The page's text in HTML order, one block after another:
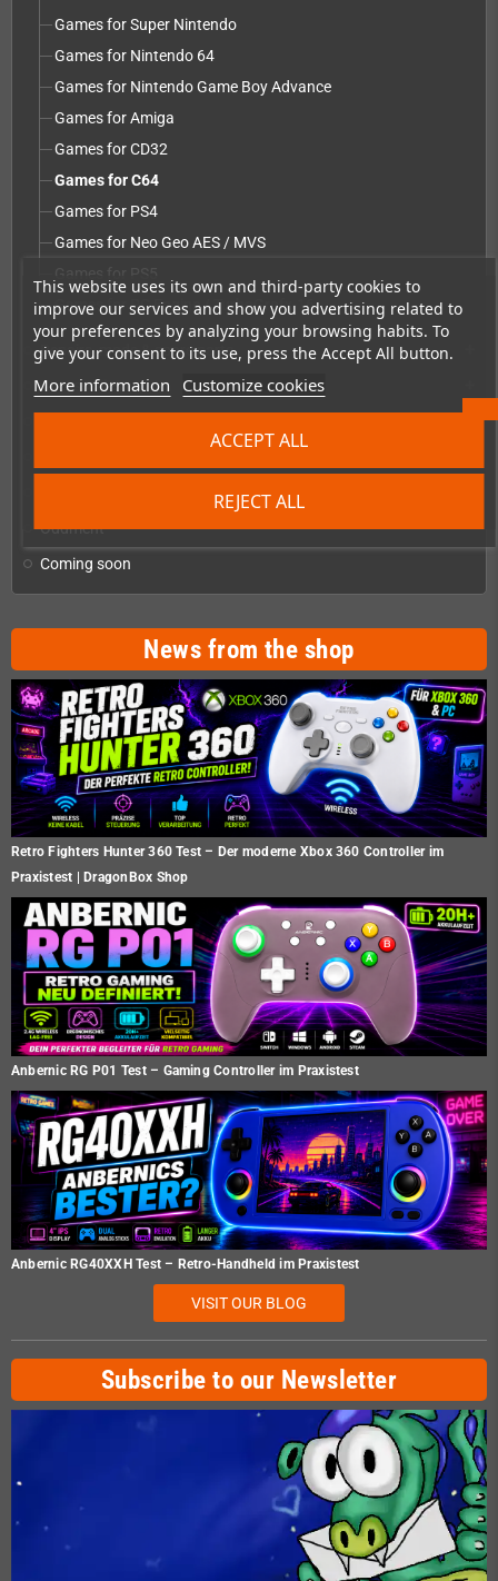
This website uses its own and third-party cookies to
improve our services and show you advertising related to
your preferences by analyzing your browsing habits. To
give your consent to its use, press the Accept All button.
More information Customize cookies
REJECT ALL
ACCEPT ALL
Games for Super Nintendo
Games for Nintendo 64
Games for Nintendo Game Boy Advance
Games for Amiga
Games for CD32
Games for C64
Games for PS4
Games for Neo Geo AES / MVS
Games for PC Engine / TurboGrafx-16
Repairs, mods & spare parts
Accessories
Homebrew production & developer supplies
Oddment
Coming soon
News from the shop
Retro Fighters Hunter 360 Test – Der moderne Xbox 360 Controller im
Praxistest | DragonBox Shop
Anbernic RG P01 Test – Gaming Controller im Praxistest
Anbernic RG40XXH Test – Retro-Handheld im Praxistest
VISIT OUR BLOG
Subscribe to our Newsletter